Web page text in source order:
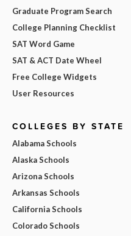
Graduate Program Search
College Planning Checklist
SAT Word Game
SAT & ACT Date Wheel
Free College Widgets
User Resources
COLLEGES BY STATE
Alabama Schools
Alaska Schools
Arizona Schools
Arkansas Schools
California Schools
Colorado Schools